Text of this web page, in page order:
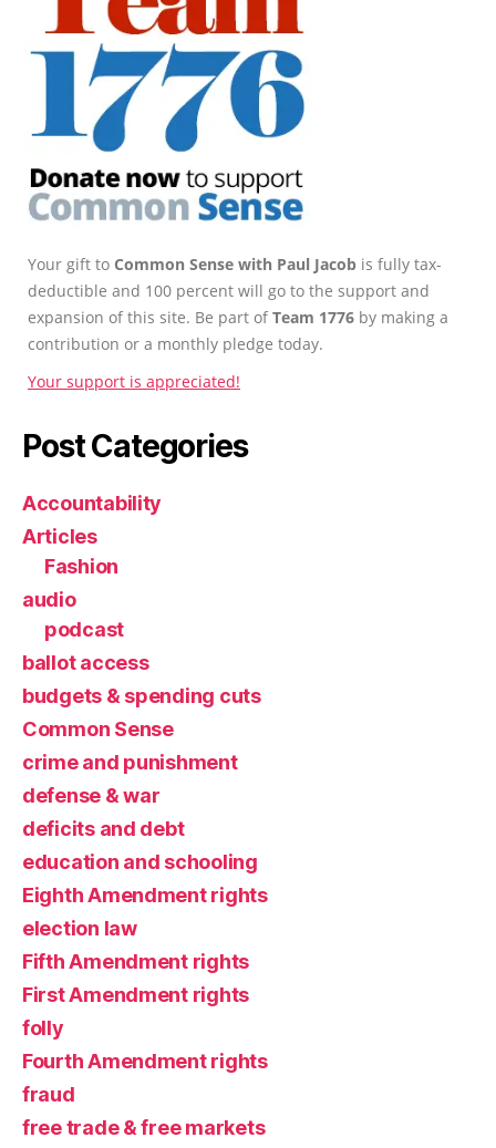
Your gift to Common Sense with Paul Jacob is fully tax-
deductible and 100 percent will go to the support and
expansion of this site. Be part ofTeam 1776 by making a
contribution or a monthly pledge today.
Your support is appreciated!
Post Categories
Accountability
Articles
Fashion
audio
podcast
ballot access
budgets & spending cuts
Common Sense
crime and punishment
defense & war
deficits and debt
education and schooling
Eighth Amendment rights
election law
Fifth Amendment rights
First Amendment rights
folly
Fourth Amendment rights
fraud
free trade & free markets